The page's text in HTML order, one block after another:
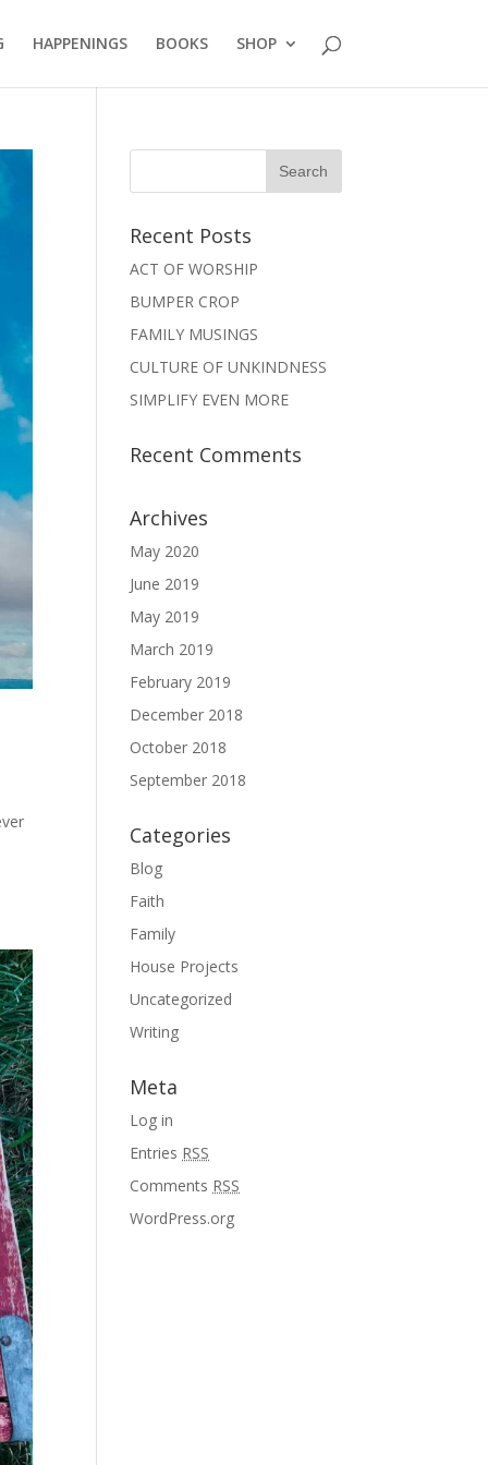
HAPPENINGS BOOKS SHOP
Recent Posts
ACT OF WORSHIP
BUMPER CROP
FAMILY MUSINGS
CULTURE OF UNKINDNESS
SIMPLIFY EVEN MORE
Recent Comments
Archives
May 2020
June 2019
May 2019
March 2019
February 2019
December 2018
October 2018
September 2018
Categories
Blog
Faith
Family
House Projects
Uncategorized
Writing
Meta
Log in
Entries RSS
Comments RSS
WordPress.org